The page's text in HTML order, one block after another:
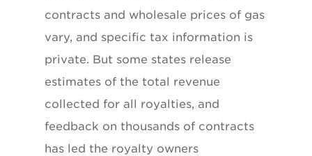
contracts and wholesale prices of gas
vary, and specific tax information is
private. But some states release
estimates of the total revenue
collected for all royalties, and
feedback on thousands of contracts
has led the royalty owners